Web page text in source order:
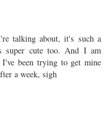
talking about, it's such a
super cute too. And I am
been trying to get mine
a week, sigh